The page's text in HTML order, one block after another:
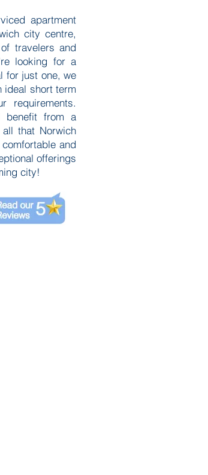
apartment
city centre,
travelers and
looking for a
for just one, we
ideal short term
requirements.
benefit from a
that Norwich
and
offerings
city!